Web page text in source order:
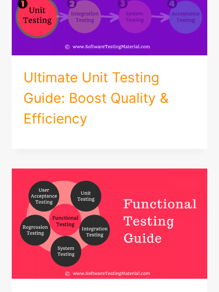
Ultimate Unit Testing
Guide: Boost Quality &
Efficiency